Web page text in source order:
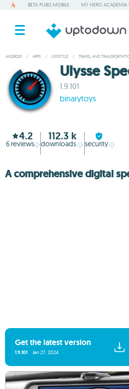
BETA PUBG MOBILE MY HERO ACADEMIA
ANDROID / APPS / LIFESTYLE / TRAVEL AND
Ulysse
1.9.101
binarytoys
4.2
6 reviews
112.3 k
downloads security
A comprehensive digital
Get the latest version
1.9.101 Jan 27, 2024